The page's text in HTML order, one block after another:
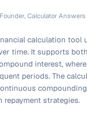
Founder, Calculator Answers
calculation tool
time. It supports
interest,
periods. The
repayment strategies.